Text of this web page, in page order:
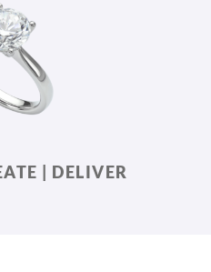
| DELIVER